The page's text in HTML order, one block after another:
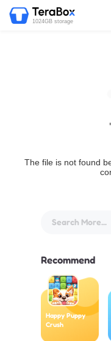
1024GB storage
The file is not found